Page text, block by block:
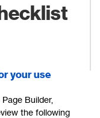
your use
Builder,
the following